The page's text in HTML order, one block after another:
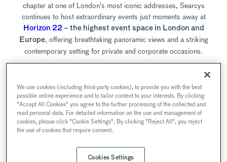
chapter at one of London’s most iconic addresses, Searcys
continues to host extraordinary events just moments away at
Horizon 22 – the highest event space in London and
Europe, offering breathtaking panoramic views and a striking
contemporary setting for private and corporate occasions.
delighted to continue welcoming guests across our collection of
exceptional Searcys venues. Whether you previously joined us for
Champagne in the sky, a landmark corporate reception, or an
intimate dinner, there are many ways to enjoy Searcys’ signature
hospitality elsewhere in the capital.
We use cookies (including third-party cookies), to provide you with the best
possible online experience and to tailor content to your interests. By clicking
"Accept All Cookies" you agree to the further processing of the collected and
read personal data. For detailed information on the use and management of
cookies, please click "Cookie Settings". By clicking "Reject All", you reject
the use of cookies that require consent.
Cookies Settings